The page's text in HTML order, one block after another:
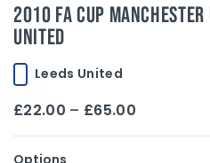
2010 FA CUP MANCHESTER
UNITED
Leeds United
£22.00 – £65.00Price
Options